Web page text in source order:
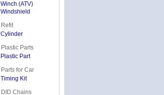
Winch (ATV)
Windshield
Refit
Cylinder
Plastic Parts
Plastic Part
Parts for Car
Timing Kit
DID Chains